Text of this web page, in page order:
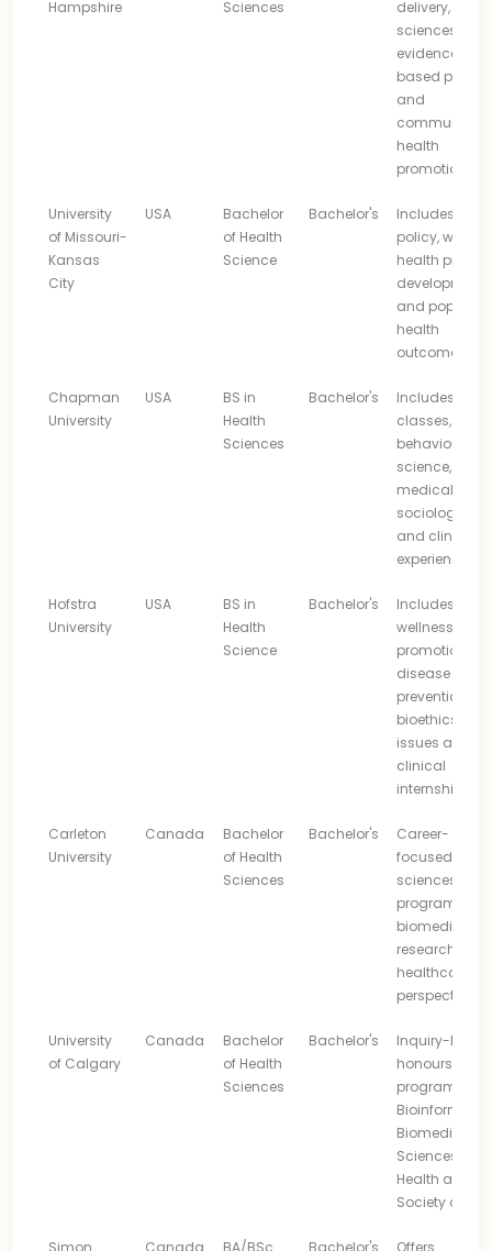
Hampshire Sciences
delivery, life
sciences,
evidence-
based
and
community
health
promotion
University
of Missouri-
Kansas
City
USA
Bachelor
of Health
Science
Bachelor's
Includes
policy,
health
development
and
health
outcomes
Chapman
University
USA
BS in
Health
Sciences
Bachelor's
Includes
classes,
behavioural
science,
medical
sociology,
and clinical
experience
Hofstra
University
USA
BS in
Health
Science
Bachelor's
Includes
wellness,
promotion,
disease
prevention,
bioethics,
issues and
clinical
internship
Carleton
University
Canada
Bachelor
of Health
Sciences
Bachelor's
Career-
focused
sciences
program with
biomedical,
research and
healthcare
perspectives
University
of Calgary
Canada
Bachelor
of Health
Sciences
Bachelor's
Inquiry-
honours
program with
Biomedical
Sciences and
Health and
Society areas
Simon
Canada
BA/BSc
Bachelor's
Offers